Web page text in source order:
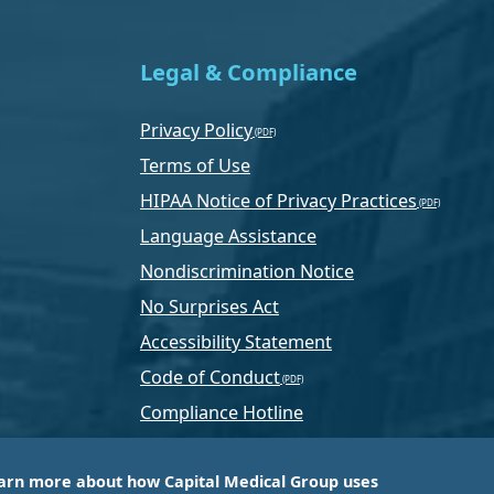
more about how Capital Medical Group uses
Legal & Compliance
Privacy Policy
Terms of Use
HIPAA Notice of Privacy Practices
Language Assistance
Nondiscrimination Notice
No Surprises Act
Accessibility Statement
Code of Conduct
Compliance Hotline